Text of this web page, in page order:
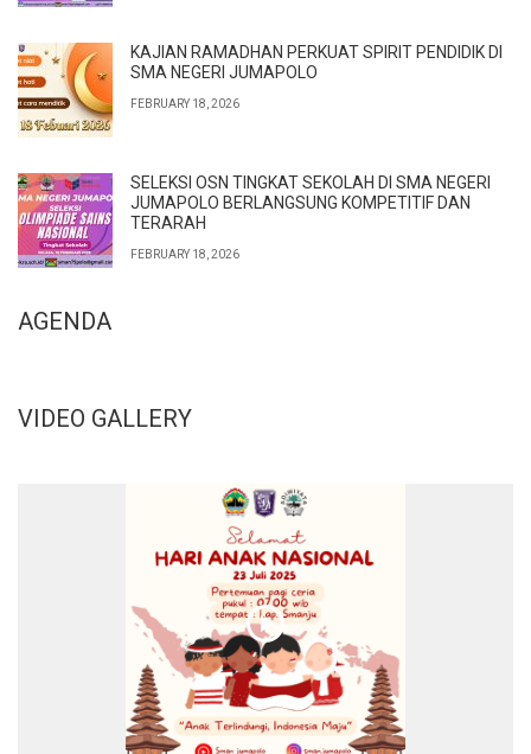
KAJIAN RAMADHAN PERKUAT SPIRIT PENDIDIK DI
SMA NEGERI JUMAPOLO
FEBRUARY 18, 2026
SELEKSI OSN TINGKAT SEKOLAH DI SMA NEGERI
JUMAPOLO BERLANGSUNG KOMPETITIF DAN
TERARAH
FEBRUARY 18, 2026
AGENDA
VIDEO GALLERY